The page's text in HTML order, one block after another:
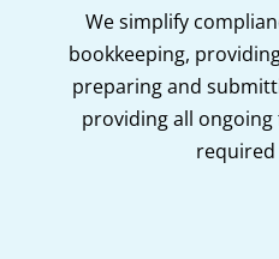
We simplify
bookkeeping,
preparing and
providing all ongoing
required